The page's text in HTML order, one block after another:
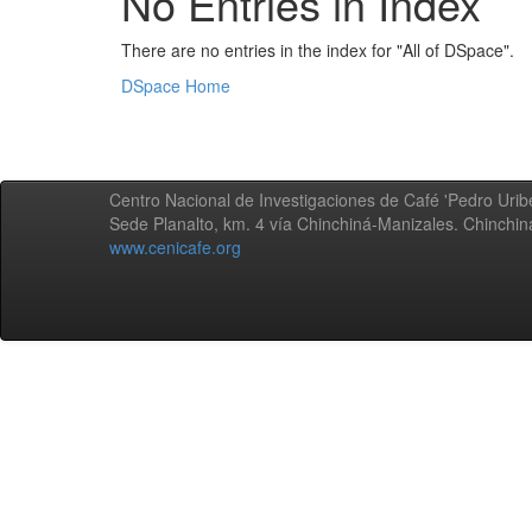
There are no entries in the index for "All of DSpace".
DSpace Home
Centro Nacional de Investigaciones de Café 'Pedro
Sede Planalto, km. 4 vía Chinchiná-Manizales.
www.cenicafe.org